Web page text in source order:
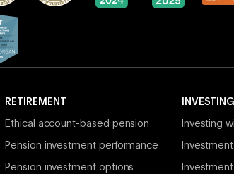
RETIREMENT
Ethical account-based pension
Pension investment performance
Pension investment options
INVESTING
Investing